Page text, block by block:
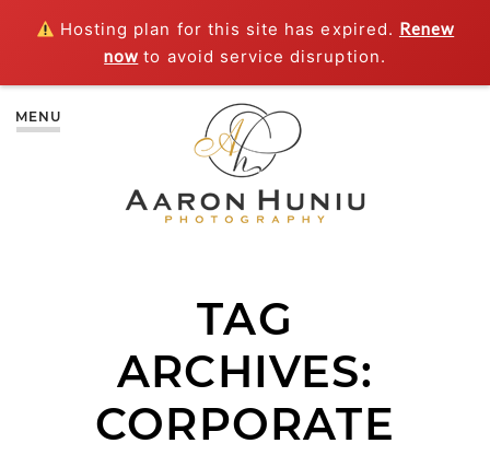
Hosting plan for this site has expired. Renew
now to avoid service disruption.
MENU
TAG
ARCHIVES:
CORPORATE